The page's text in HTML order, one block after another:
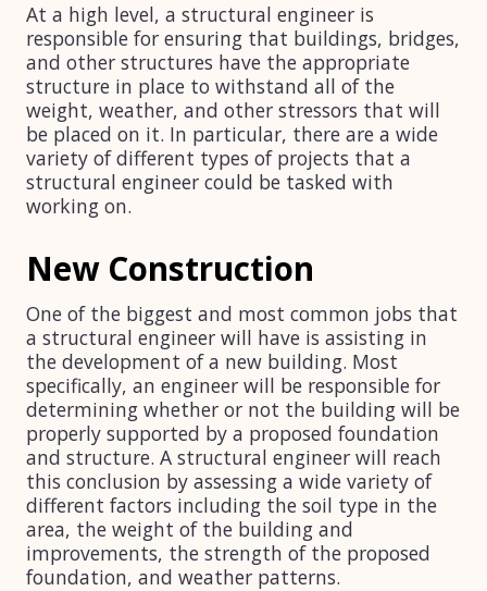
At a high level, a structural engineer is
responsible for ensuring that buildings, bridges,
and other structures have the appropriate
structure in place to withstand all of the
weight, weather, and other stressors that will
be placed on it. In particular, there are a wide
variety of different types of projects that a
structural engineer could be tasked with
working on.
New Construction
One of the biggest and most common jobs that
a structural engineer will have is assisting in
the development of a new building. Most
specifically, an engineer will be responsible for
determining whether or not the building will be
properly supported by a proposed foundation
and structure. A structural engineer will reach
this conclusion by assessing a wide variety of
different factors including the soil type in the
area, the weight of the building and
improvements, the strength of the proposed
foundation, and weather patterns.